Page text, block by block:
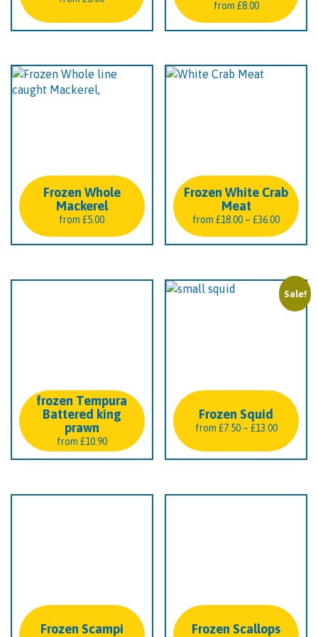
from £8.00
Frozen Whole
Mackerel
from£5.00
Frozen White Crab
Meat
from£18.00 – £36.00Price
range:
£18.00
£36.00
frozen Tempura
Battered king
prawn
from £10.90
Sale!
Frozen Squid
from £7.50 – £13.00Price
range:
Frozen Scampi Frozen Scallops